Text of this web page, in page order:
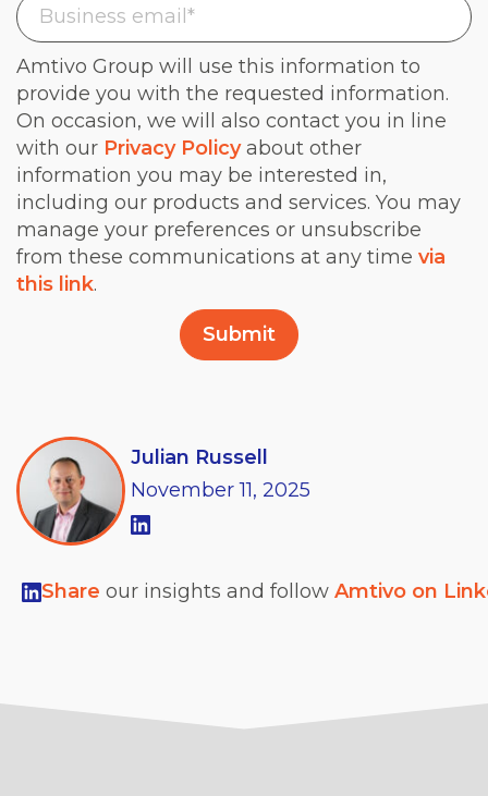
Amtivo Group will use this information to
provide you with the requested information.
On occasion, we will also contact you in line
with our Privacy Policyabout other
information you may be interested in,
including our products and services. You may
manage your preferences or unsubscribe
from these communications at any time via
this link.
Julian Russell
November 11, 2025
Share our insights and follow Amtivo on